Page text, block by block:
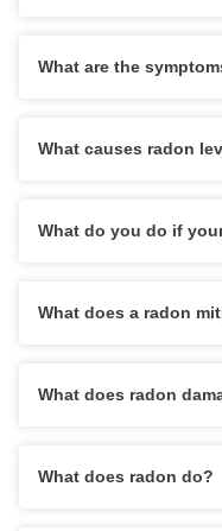
What are the
What causes radon
What do you do if
What does a radon
What does radon
What does radon do?